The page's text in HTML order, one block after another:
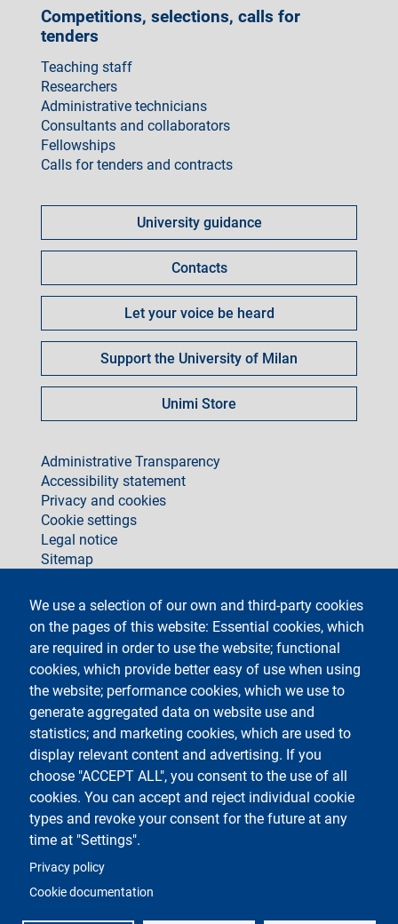
We use a selection of our own and third-party cookies
on the pages of this website: Essential cookies, which
are required in order to use the website; functional
cookies, which provide better easy of use when using
the website; performance cookies, which we use to
generate aggregated data on website use and
statistics; and marketing cookies, which are used to
display relevant content and advertising. If you
choose "ACCEPT ALL", you consent to the use of all
cookies. You can accept and reject individual cookie
types and revoke your consent for the future at any
time at "Settings".
Privacy policy
Cookie documentation
Competitions, selections, calls for
tenders
Teaching staff
Researchers
Administrative technicians
Consultants and collaborators
Fellowships
Calls for tenders and contracts
fare
University guidance
Contacts
Let your voice be heard
Support the University of Milan
Unimi Store
footer
Administrative Transparency
Accessibility statement
Privacy and cookies
Cookie settings
Legal notice
Sitemap
Testo
Università degli Studi di Milano
Via Festa del Perdono 7 - 20122 Milano
Phone +39 02 5032 5032
InformaStudenti
Certified email (PEC)
C.F. 80012650158 - P.I. 03064870151
LEI code
©Copyright 2023
social
Logo